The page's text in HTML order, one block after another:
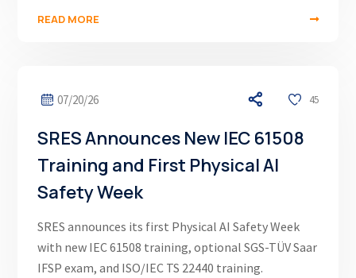
READ MORE
07/20/26 45
SRES Announces New IEC 61508
Training and First Physical AI
Safety Week
SRES announces its first Physical AI Safety Week
with new IEC 61508 training, optional SGS-TÜV Saar
IFSP exam, and ISO/IEC TS 22440 training.